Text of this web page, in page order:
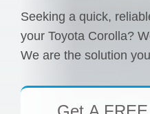
Seeking a quick,
your Toyota Corolla?
We are the solution